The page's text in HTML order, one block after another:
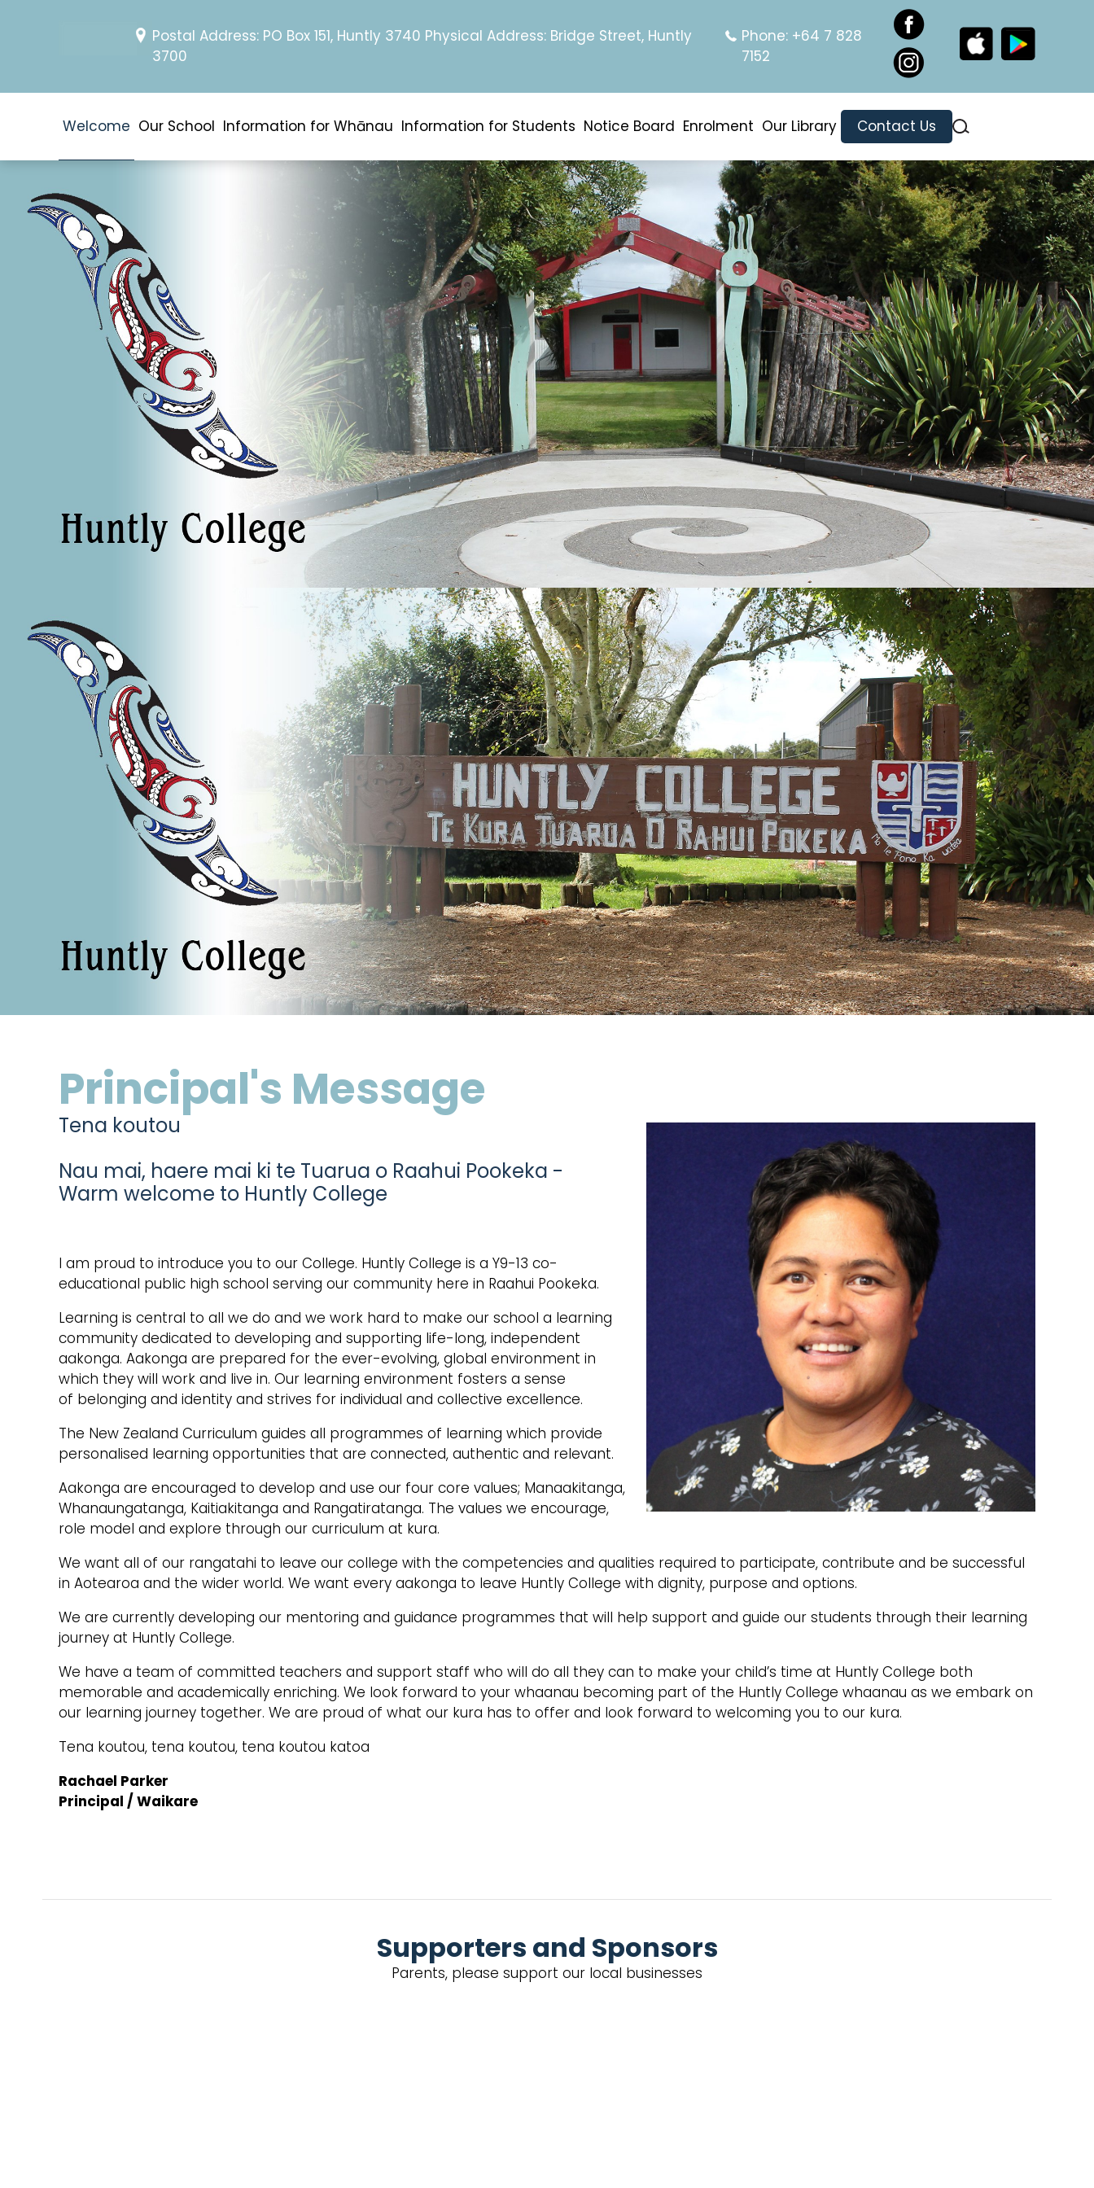
Postal Address: PO Box 151, Huntly 3740 Physical Address: Bridge Street, Huntly
3700
Phone: +64 7 828
7152
Welcome Our School Information for Whānau Information for Students Notice Board Enrolment Our Library Contact Us
Principal's Message
Tena koutou
Nau mai, haere mai ki te Tuarua o Raahui Pookeka -
Warm welcome to Huntly College
I am proud to introduce you to our College. Huntly College is a Y9-13 co-
educational public high school serving our community here in Raahui Pookeka.
Learning is central to all we do and we work hard to make our school a learning
community dedicated to developing and supporting life-long, independent
aakonga. Aakonga are prepared for the ever-evolving, global environment in
which they will work and live in. Our learning environment fosters a sense
of belonging and identity and strives for individual and collective excellence.
The New Zealand Curriculum guides all programmes of learning which provide
personalised learning opportunities that are connected, authentic and relevant.
Aakonga are encouraged to develop and use our four core values; Manaakitanga,
Whanaungatanga, Kaitiakitanga and Rangatiratanga. The values we encourage,
role model and explore through our curriculum at kura.
We want all of our rangatahi to leave our college with the competencies and qualities required to participate, contribute and be successful
in Aotearoa and the wider world. We want every aakonga to leave Huntly College with dignity, purpose and options.
We are currently developing our mentoring and guidance programmes that will help support and guide our students through their learning
journey at Huntly College.
We have a team of committed teachers and support staff who will do all they can to make your child’s time at Huntly College both
memorable and academically enriching. We look forward to your whaanau becoming part of the Huntly College whaanau as we embark on
our learning journey together. We are proud of what our kura has to offer and look forward to welcoming you to our kura.
Tena koutou, tena koutou, tena koutou katoa
Rachael Parker
Principal / Waikare
Supporters and Sponsors
Parents, please support our local businesses